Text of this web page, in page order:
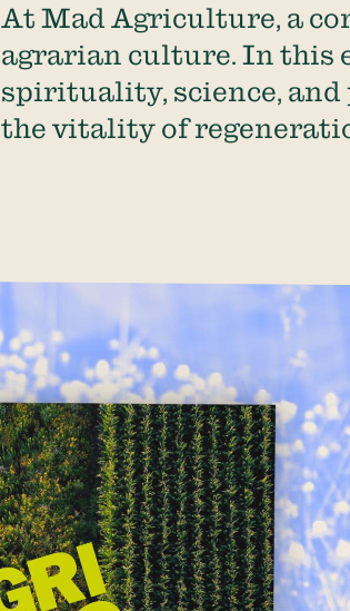
At Mad Agriculture, a
agrarian culture. In this
spirituality, science,
the vitality of